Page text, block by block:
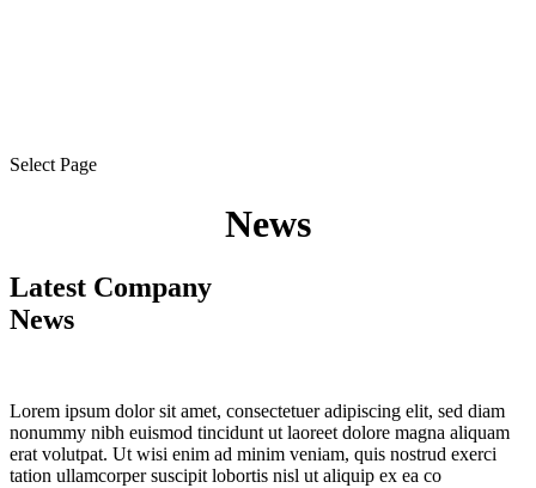
Select Page
News
Latest Company
News
Lorem ipsum dolor sit amet, consectetuer adipiscing elit, sed diam
nonummy nibh euismod tincidunt ut laoreet dolore magna aliquam
erat volutpat. Ut wisi enim ad minim veniam, quis nostrud exerci
tation ullamcorper suscipit lobortis nisl ut aliquip ex ea co